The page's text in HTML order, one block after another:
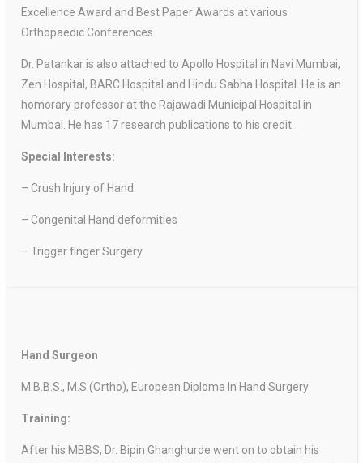
Excellence Award and Best Paper Awards at various
Orthopaedic Conferences.
Dr. Patankar is also attached to Apollo Hospital in Navi Mumbai,
Zen Hospital, BARC Hospital and Hindu Sabha Hospital. He is an
homorary professor at the Rajawadi Municipal Hospital in
Mumbai. He has 17 research publications to his credit.
Special Interests:
– Crush Injury of Hand
– Congenital Hand deformities
– Trigger finger Surgery
Hand Surgeon
M.B.B.S., M.S.(Ortho), European Diploma In Hand Surgery
Training:
After his MBBS, Dr. Bipin Ghanghurde went on to obtain his